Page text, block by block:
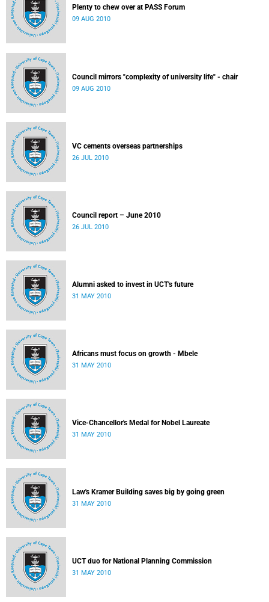
Plenty to chew over at PASS Forum
09 AUG 2010
Council mirrors "complexity of university life" - chair
09 AUG 2010
VC cements overseas partnerships
26 JUL 2010
Council report – June 2010
26 JUL 2010
Alumni asked to invest in UCT's future
31 MAY 2010
Africans must focus on growth - Mbele
31 MAY 2010
Vice-Chancellor's Medal for Nobel Laureate
31 MAY 2010
Law's Kramer Building saves big by going green
31 MAY 2010
UCT duo for National Planning Commission
31 MAY 2010